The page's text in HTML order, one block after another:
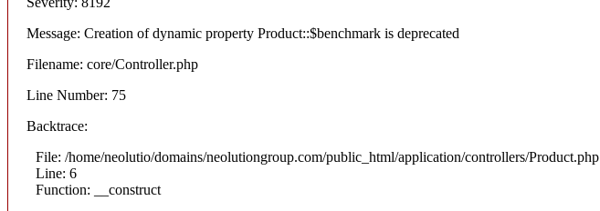
Message: Creation of dynamic property Product::$benchmark is deprecated
Filename: core/Controller.php
Line Number: 75
Backtrace:
File: /home/neolutio/domains/neolutiongroup.com/public_html/application/controllers/Product.php
Line: 6
Function: __construct